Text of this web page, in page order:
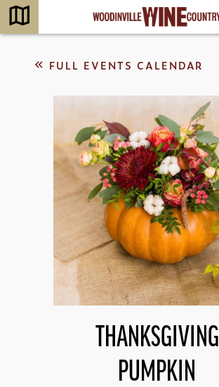
FULL EVENTS CALENDAR
THANKSGIVING
PUMPKIN